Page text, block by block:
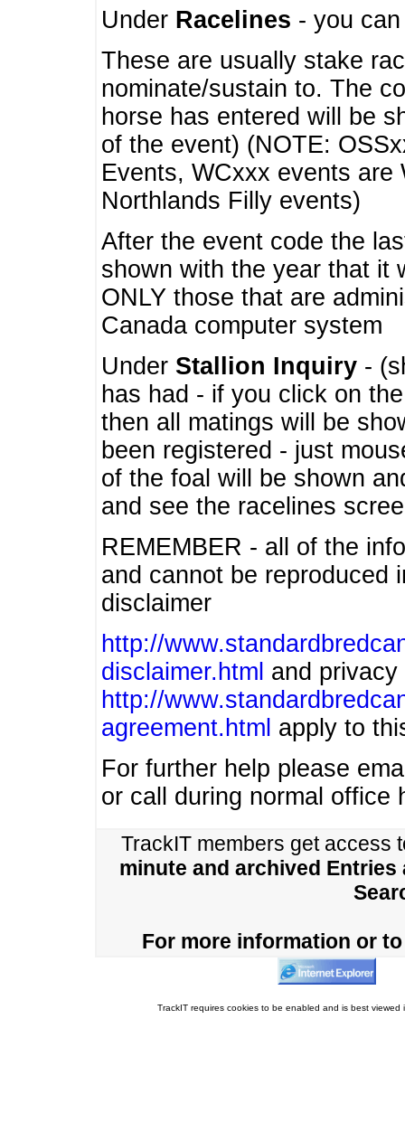
Under Racelines - you
These are usually stake
nominate/sustain to. The
horse has entered will be
of the event) (NOTE:
Events, WCxxx events
Northlands Filly events)
After the event code the
shown with the year that it
ONLY those that are
Canada computer system
Under Stallion Inquiry -
has had - if you click on
then all matings will be
been registered - just
of the foal will be shown
and see the racelines
REMEMBER - all of the
and cannot be
disclaimer
http://
disclaimer.html and privacy
http://
agreement.html apply to
For further help please
or call during normal office
TrackIT members get access
minute and archived Entries
For more information or
TrackIT requires cookies to be enabled and is best